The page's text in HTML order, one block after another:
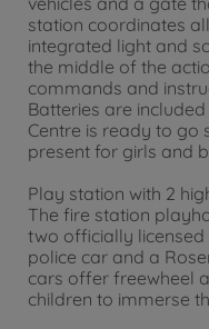
station coordinates
integrated light and
the middle of the
commands and
Batteries are
Centre is ready to go
present for girls and
Play station with 2
The fire station
two officially licensed
police car and a
cars offer freewheel
children to immerse